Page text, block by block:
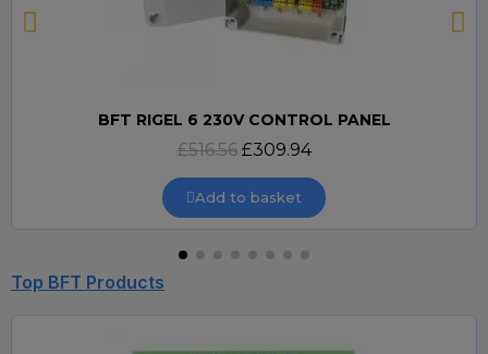
Quick view
BFT RIGEL 6 230V CONTROL PANEL
£516.56 £309.94
Add to basket
Top BFT Products